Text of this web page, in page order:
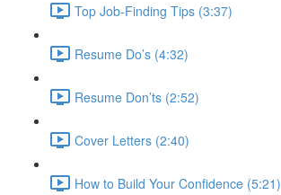
Top Job-Finding Tips (3:37)
Resume Do’s (4:32)
Resume Don’ts (2:52)
Cover Letters (2:40)
How to Build Your Confidence (5:21)